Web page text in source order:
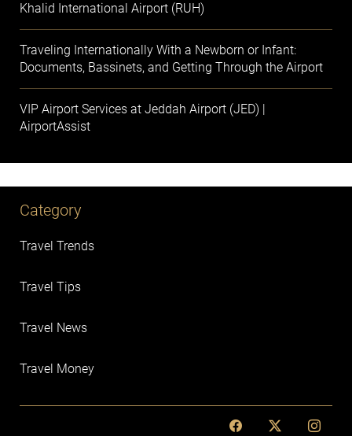
Khalid International Airport (RUH)
Traveling Internationally With a Newborn or Infant:
Documents, Bassinets, and Getting Through the Airport
VIP Airport Services at Jeddah Airport (JED) |
AirportAssist
Category
Travel Trends
Travel Tips
Travel News
Travel Money